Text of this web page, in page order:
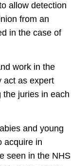
allow detection
from an
in the case of
work in the
act as expert
juries in each
and young
acquire in
seen in the NHS